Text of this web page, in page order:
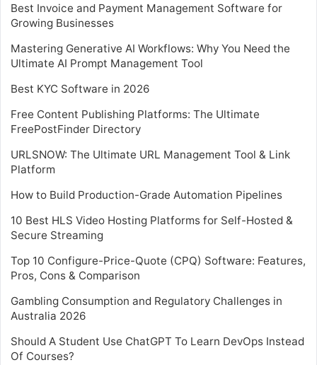
Best Invoice and Payment Management Software for
Growing Businesses
Mastering Generative AI Workflows: Why You Need the
Ultimate AI Prompt Management Tool
Best KYC Software in 2026
Free Content Publishing Platforms: The Ultimate
FreePostFinder Directory
URLSNOW: The Ultimate URL Management Tool & Link
Platform
How to Build Production-Grade Automation Pipelines
10 Best HLS Video Hosting Platforms for Self-Hosted &
Secure Streaming
Top 10 Configure-Price-Quote (CPQ) Software: Features,
Pros, Cons & Comparison
Gambling Consumption and Regulatory Challenges in
Australia 2026
Should A Student Use ChatGPT To Learn DevOps Instead
Of Courses?